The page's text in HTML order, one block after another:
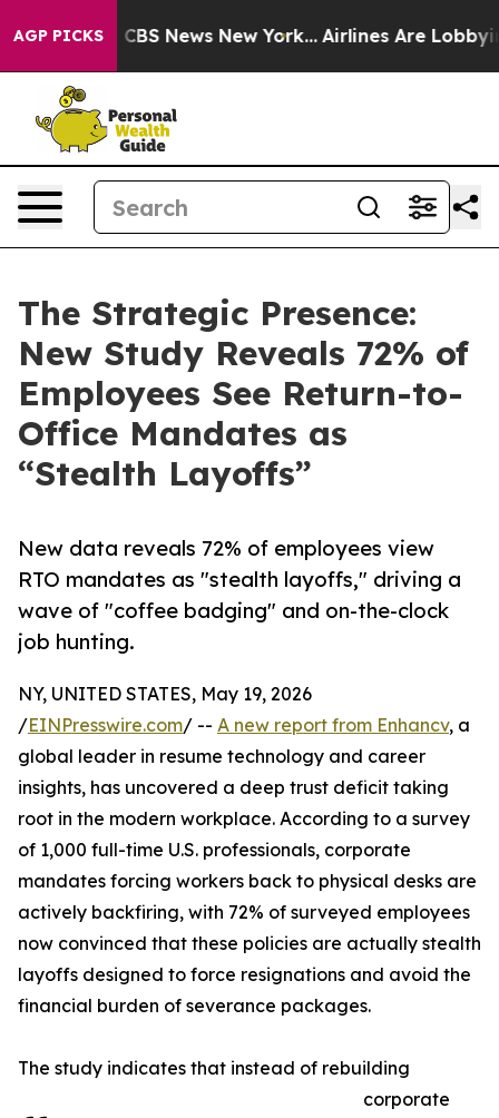
AGP PICKS
was CBS News New York... Airlines Are Lobbying
The Strategic Presence:
New Study Reveals 72% of
Employees See Return-to-
Office Mandates as
“Stealth Layoffs”
New data reveals 72% of employees view
RTO mandates as "stealth layoffs," driving a
wave of "coffee badging" and on-the-clock
job hunting.
NY, UNITED STATES, May 19, 2026
/EINPresswire.com/ -- A new report from Enhancv, a
global leader in resume technology and career
insights, has uncovered a deep trust deficit taking
root in the modern workplace. According to a survey
of 1,000 full-time U.S. professionals, corporate
mandates forcing workers back to physical desks are
actively backfiring, with 72% of surveyed employees
now convinced that these policies are actually stealth
layoffs designed to force resignations and avoid the
financial burden of severance packages.
The study indicates that instead of rebuilding
corporate